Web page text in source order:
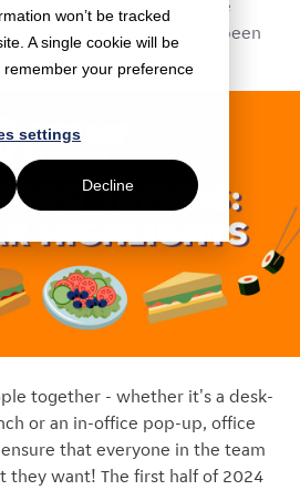
won’t be tracked
A single cookie will be
your preference
settings
Decline
mark of 2024, so we've
culinary trends that have been
the first half of the year.
together - whether it's a desk-
or an in-office pop-up, office
that everyone in the team
they want! The first half of 2024